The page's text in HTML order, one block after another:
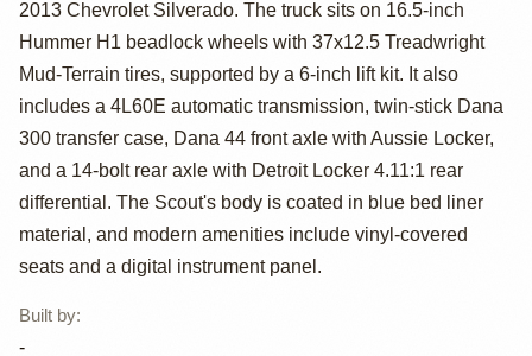
International
Harvester Scout
80
2013 Chevrolet Silverado. The truck sits on 16.5-inch
Hummer H1 beadlock wheels with 37x12.5 Treadwright
Mud-Terrain tires, supported by a 6-inch lift kit. It also
includes a 4L60E automatic transmission, twin-stick Dana
300 transfer case, Dana 44 front axle with Aussie Locker,
and a 14-bolt rear axle with Detroit Locker 4.11:1 rear
differential. The Scout's body is coated in blue bed liner
material, and modern amenities include vinyl-covered
seats and a digital instrument panel.
Built by:
-